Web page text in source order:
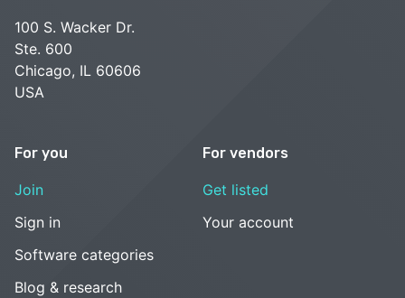
100 S. Wacker Dr.
Ste. 600
Chicago, IL 60606
USA
For you
Join
Sign in
Software categories
Blog & research
For vendors
Get listed
Your account